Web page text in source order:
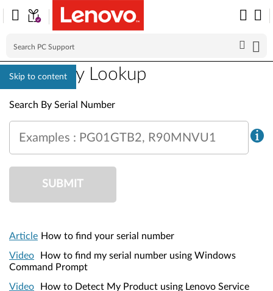
Skip to content
Warranty Lookup
Warranty Lookup
Search By Serial Number
Examples : PG01GTB2, R90MNVU1
SUBMIT
Article How to find your serial number
Video
How to find my serial number using Windows
Command Prompt
Video
How to Detect My Product using Lenovo Service